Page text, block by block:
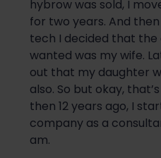
hybrowwas sold, I
for two years. And
tech I decided that the
wanted was my wife.
out that my daughter
also. So but okay,
then 12 years ago, I
company as a consul
am.